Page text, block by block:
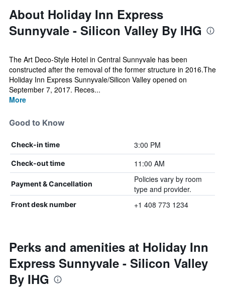
About Holiday Inn Express
Sunnyvale - Silicon Valley By IHG
The Art Deco-Style Hotel in Central Sunnyvale has been
constructed after the removal of the former structure in 2016.The
Holiday Inn Express Sunnyvale/Silicon Valley opened on
September 7, 2017. Reces...
More
Good to Know
Check-in time 3:00 PM
Check-out time 11:00 AM
Payment & Cancellation
Policies vary by room
type and provider.
Front desk number +1 408 773 1234
Perks and amenities at Holiday Inn
Express Sunnyvale - Silicon Valley
By IHG